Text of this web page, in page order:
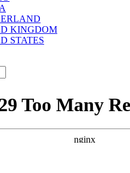
KINGDOM
STATES